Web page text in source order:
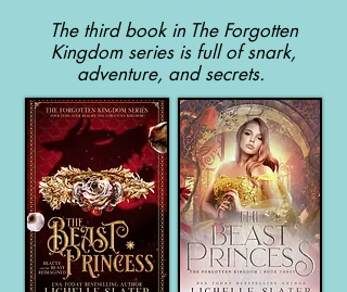
The third book in The Forgotten
Kingdom series is full of snark,
adventure, and secrets.